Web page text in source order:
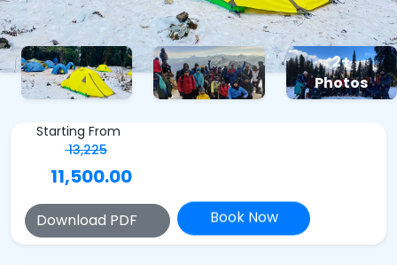
2+
Photos
Starting From
13,225
11,500.00
Download PDF Book Now